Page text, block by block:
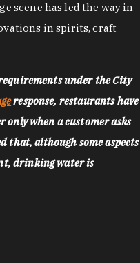
scene has led the way in
in spirits, craft
under the City
response, restaurants have
only when a customer asks
that, although some aspects
drinking water is